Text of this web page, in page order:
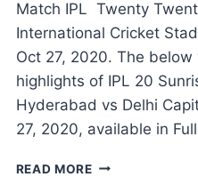
Match IPL Twenty
International Cricket
Oct 27, 2020. The below
highlights of IPL 20
Hyderabad vs Delhi
27, 2020, available in
READ MORESUNRISERS